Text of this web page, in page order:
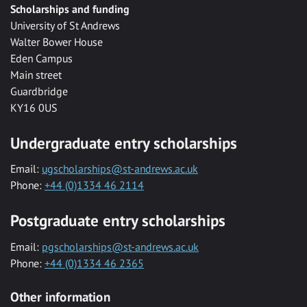
Scholarships and funding
University of St Andrews
Walter Bower House
Eden Campus
Main street
Guardbridge
KY16 0US
Undergraduate entry scholarships
Email: ugscholarships@st-andrews.ac.uk
Phone: +44 (0)1334 46 2114
Postgraduate entry scholarships
Email: pgscholarships@st-andrews.ac.uk
Phone: +44 (0)1334 46 2365
Other information